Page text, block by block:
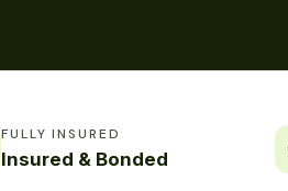
FULLY INSURED
Insured & Bonded